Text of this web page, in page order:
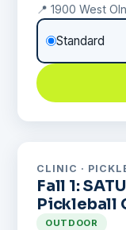
📍 1900 West
Standard
CLINIC ·
Fall 1:
Pickleball
OUTDOOR